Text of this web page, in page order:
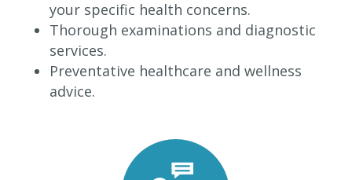
your specific health concerns.
Thorough examinations and diagnostic
services.
Preventative healthcare and wellness
advice.